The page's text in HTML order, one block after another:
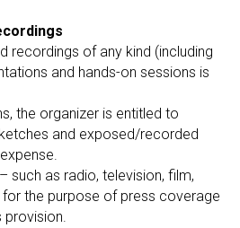
recordings of any kind (including
and hands-on sessions is
the organizer is entitled to
and exposed/recorded
such as radio, television, film,
the purpose of press coverage
provision.